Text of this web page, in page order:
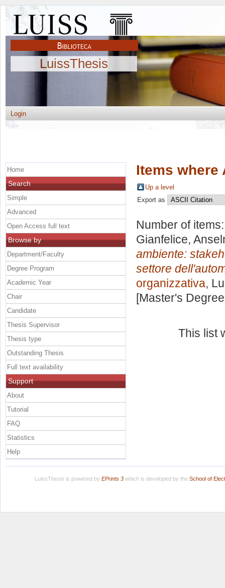
LuissThesis
Login
Items where
Up a level
Export as
Number of
Gianfelice,
ambiente:
settore
organizzativa,
[Master's
This list
Home
Search
Simple
Advanced
Open Access full text
Browse by
Department/Faculty
Degree Program
Academic Year
Chair
Candidate
Thesis Supervisor
Thesis type
Outstanding Thesis
Full text availability
Support
About
Tutorial
FAQ
Statistics
Help
LuissThesis is powered by EPrints 3which is developed by the School of